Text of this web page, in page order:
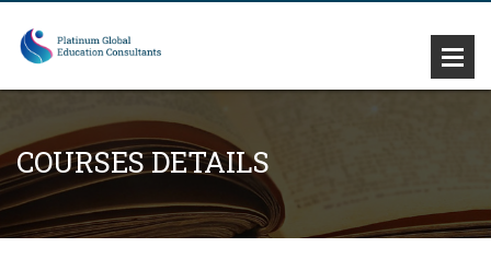
COURSES DETAILS